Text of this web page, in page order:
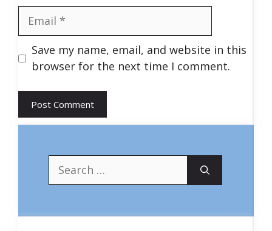
Email
Save my name, email, and website in this
browser for the next time I comment.
Search
for: